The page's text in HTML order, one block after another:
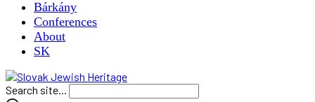
Bárkány
Conferences
About
SK
Search site...